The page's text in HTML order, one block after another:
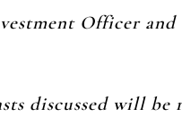
Officer
discussed will be